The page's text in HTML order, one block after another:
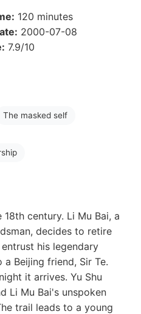
120 minutes
2000-07-08
7.9/10
The masked self
century. Li Mu Bai, a
decides to retire
his legendary
Beijing friend, Sir Te.
it arrives. Yu Shu
Li Mu Bai's unspoken
trail leads to a young